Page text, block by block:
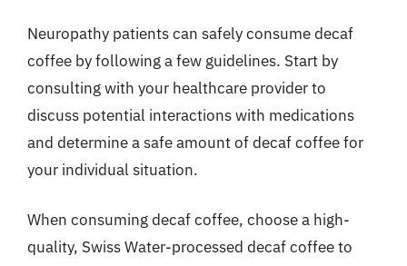
Neuropathy patients can safely consume decaf
coffee by following a few guidelines. Start by
consulting with your healthcare provider to
discuss potential interactions with medications
and determine a safe amount of decaf coffee for
your individual situation.
When consuming decaf coffee, choose a high-
quality, Swiss Water-processed decaf coffee to